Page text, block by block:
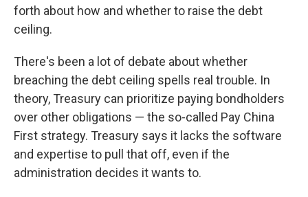
forth about how and whether to raise the debt
ceiling.
There's been a lot of debate about whether
breaching the debt ceiling spells real trouble. In
theory, Treasury can prioritize paying bondholders
over other obligations — the so-called Pay China
First strategy. Treasury says it lacks the software
and expertise to pull that off, even if the
administration decides it wants to.